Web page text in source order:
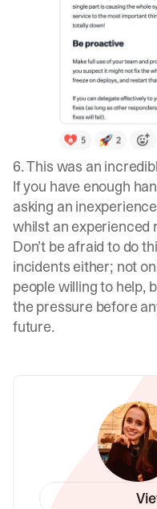
6. This was an
If you have enough
asking an
whilst an experienced
Don’t be afraid to do
incidents either; not
people willing to help,
the pressure before
future.